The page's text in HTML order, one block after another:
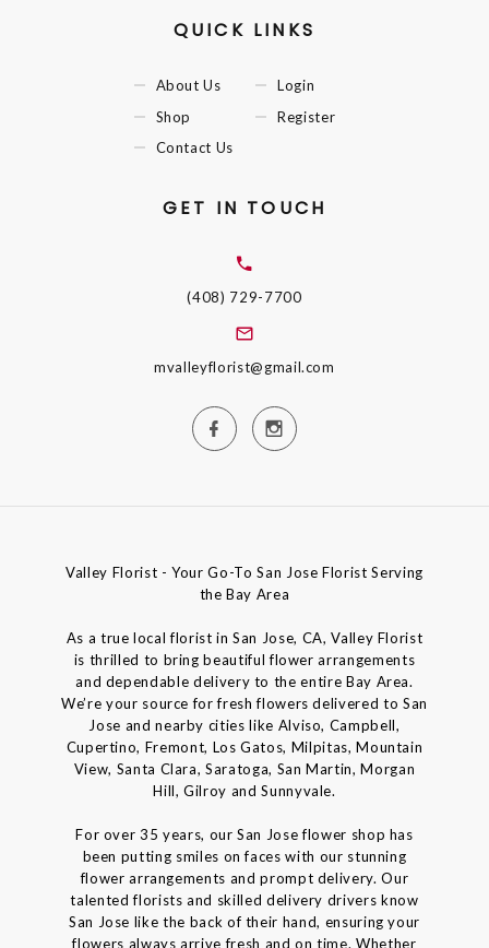
QUICK LINKS
About Us
Shop
Contact Us
Login
Register
GET IN TOUCH
(408) 729-7700
mvalleyflorist@gmail.com
Valley Florist - Your Go-To San Jose Florist Serving
the Bay Area
As a true local florist in San Jose, CA, Valley Florist
is thrilled to bring beautiful flower arrangements
and dependable delivery to the entire Bay Area.
We’re your source for fresh flowers delivered to San
Jose and nearby cities like Alviso, Campbell,
Cupertino, Fremont, Los Gatos, Milpitas, Mountain
View, Santa Clara, Saratoga, San Martin, Morgan
Hill, Gilroy and Sunnyvale.
For over 35 years, our San Jose flower shop has
been putting smiles on faces with our stunning
flower arrangements and prompt delivery. Our
talented florists and skilled delivery drivers know
San Jose like the back of their hand, ensuring your
flowers always arrive fresh and on time. Whether